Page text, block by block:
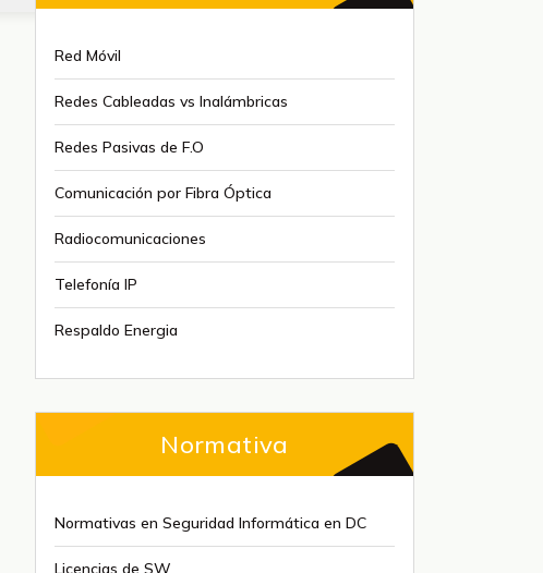
Red Móvil
Redes Cableadas vs Inalámbricas
Redes Pasivas de F.O
Comunicación por Fibra Óptica
Radiocomunicaciones
Telefonía IP
Respaldo Energia
Normativa
Normativas en Seguridad Informática en DC
Licencias de SW